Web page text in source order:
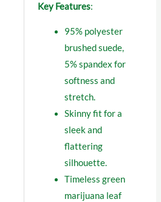
Key Features:
95% polyester
brushed suede,
5% spandex for
softness and
stretch.
Skinny fit for a
sleek and
flattering
silhouette.
Timeless green
marijuana leaf